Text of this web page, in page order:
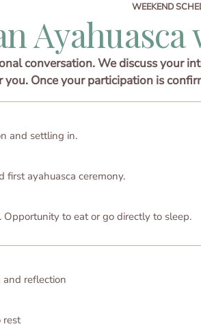
WEEKEND
conversation. We discuss your
you. Once your participation is
and settling in.
first ayahuasca ceremony.
Opportunity to eat or go directly to sleep.
and reflection
rest